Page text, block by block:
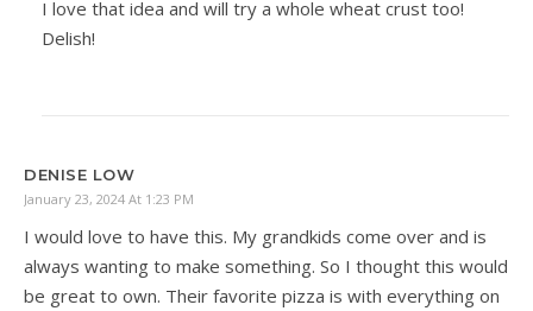
I love that idea and will try a whole wheat crust too!
Delish!
DENISE LOW
January 23, 2024 At 1:23 PM
I would love to have this. My grandkids come over and is
always wanting to make something. So I thought this would
be great to own. Their favorite pizza is with everything on